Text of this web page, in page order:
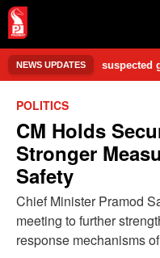
NEWS UPDATES
POLITICS
CM Holds
Stronger
Safety
Chief Minister Pramod
meeting to further
response mechanisms